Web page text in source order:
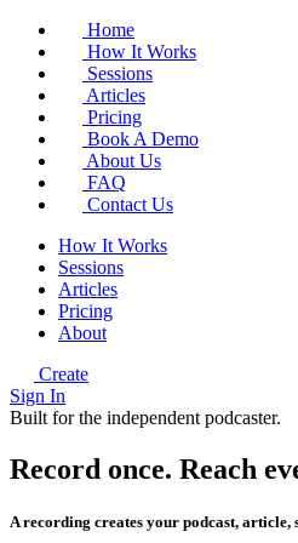
Home
How It Works
Sessions
Articles
Pricing
Book A Demo
About Us
FAQ
Contact Us
How It Works
Sessions
Articles
Pricing
About
Create
Sign In
Built for the independent podcaster.
Record once. Reach
A recording creates your podcast, article,